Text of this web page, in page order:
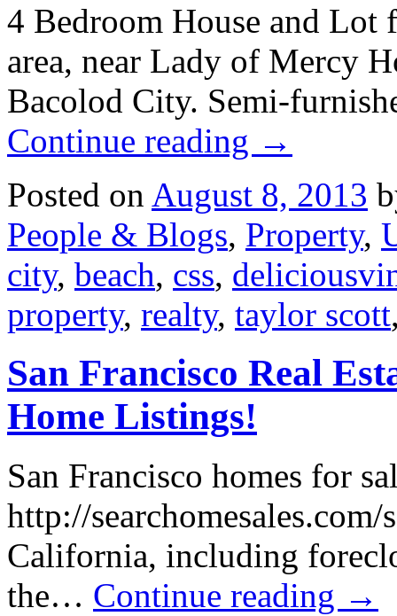
4 Bedroom House and Lot
area, near Lady of Mercy
Bacolod City. Semi-
Continue reading →
Posted on August 8, 2013
People & Blogs, Property,
city, beach, css,
property, realty, taylor scott
San Francisco Real
Home Listings!
San Francisco homes for
http://
California, including
the… Continue reading →